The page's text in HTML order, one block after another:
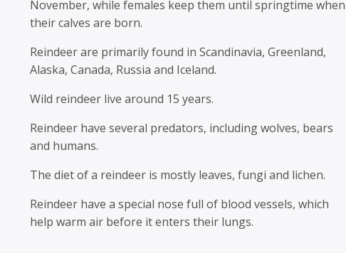
November, while females keep them until springtime when
their calves are born.
Reindeer are primarily found in Scandinavia, Greenland,
Alaska, Canada, Russia and Iceland.
Wild reindeer live around 15 years.
Reindeer have several predators, including wolves, bears
and humans.
The diet of a reindeer is mostly leaves, fungi and lichen.
Reindeer have a special nose full of blood vessels, which
help warm air before it enters their lungs.